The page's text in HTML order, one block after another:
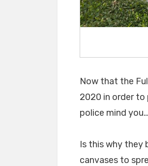
Now that the
2020 in order to
police mind
Is this why they
canvases to